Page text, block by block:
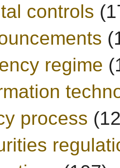
controls
regime
process